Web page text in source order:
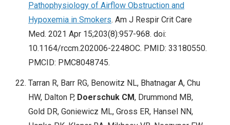
Pathophysiology of Airflow Obstruction and
Hypoxemia in Smokers. Am J Respir Crit Care
Med. 2021 Apr 15;203(8):957-968. doi:
10.1164/rccm.202006-2248OC. PMID: 33180550.
PMCID: PMC8048745.
Tarran R, Barr RG, Benowitz NL, Bhatnagar A, Chu
HW, Dalton P, Doerschuk CM, Drummond MB,
Gold DR, Goniewicz ML, Gross ER, Hansel NN,